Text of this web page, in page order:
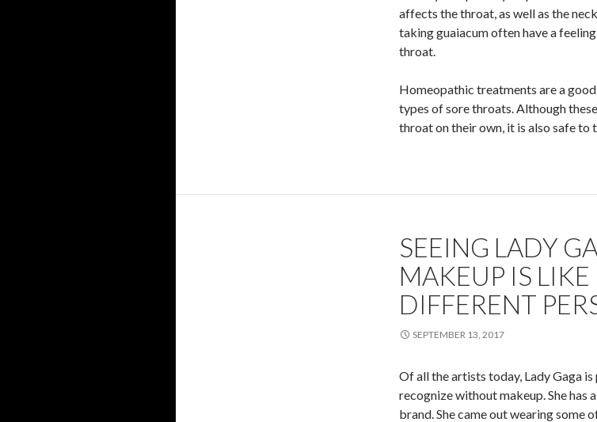
affects the throat, as well as the
taking guaiacum often have a
throat.
Homeopathic treatments are a
types of sore throats. Although
throat on their own, it is also safe to
SEEING LADY
MAKEUP IS
DIFFERENT
SEPTEMBER 13, 2017
Of all the artists today, Lady Gaga
recognize without makeup. She has
brand. She came out wearing some